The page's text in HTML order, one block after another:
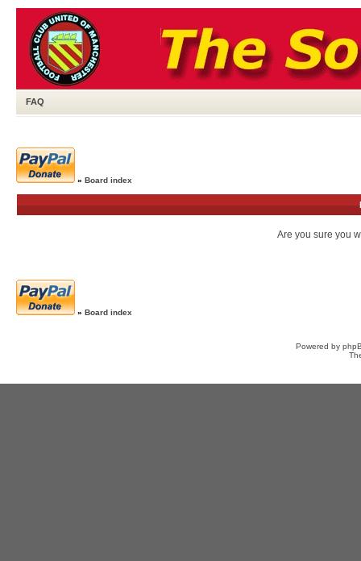
FAQ
» Board index
Are you sure you
» Board index
Powered by